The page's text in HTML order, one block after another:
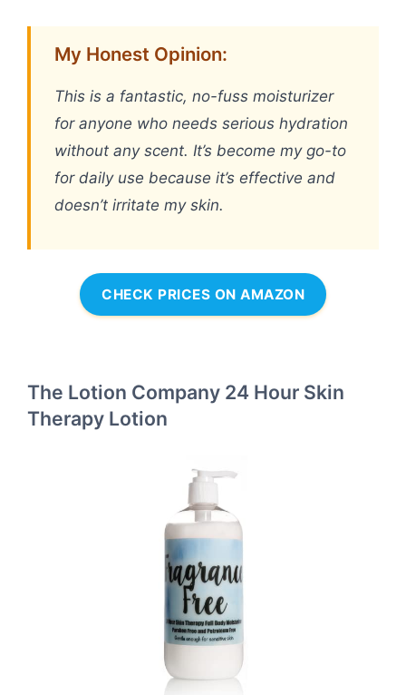
My Honest Opinion:
This is a fantastic, no-fuss moisturizer
for anyone who needs serious hydration
without any scent. It’s become my go-to
for daily use because it’s effective and
doesn’t irritate my skin.
CHECK PRICES ON AMAZON
The Lotion Company 24 Hour Skin
Therapy Lotion